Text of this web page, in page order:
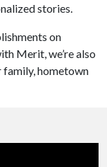
stories.
on
Merit, we’re also
family, hometown